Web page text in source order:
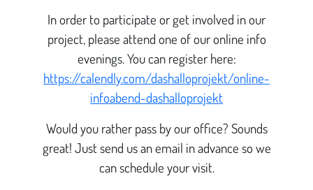
In order to participate or get involved in our
project, please attend one of our online info
evenings. You can register here:
https://calendly.com/dashalloprojekt/online-
infoabend-dashalloprojekt
Would you rather pass by our office? Sounds
great! Just send us an email in advance so we
can schedule your visit.